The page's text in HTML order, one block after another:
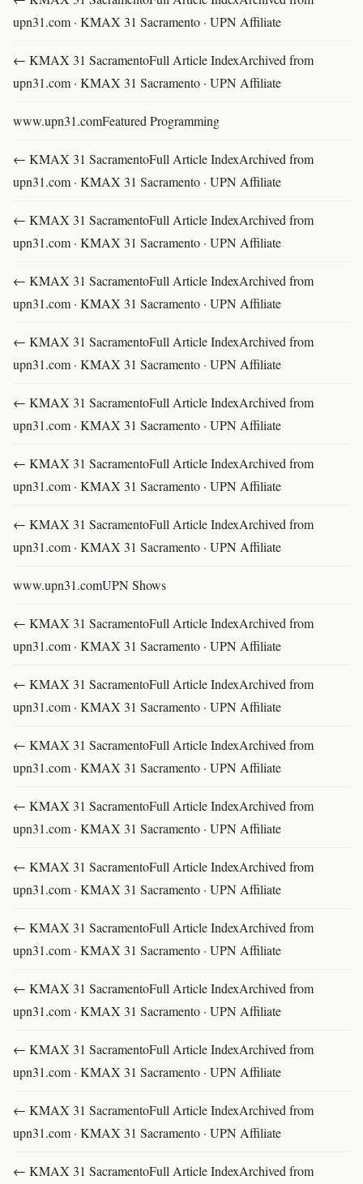
upn31.com · KMAX 31 Sacramento · UPN Affiliate
← KMAX 31 SacramentoFull Article IndexArchived from
upn31.com · KMAX 31 Sacramento · UPN Affiliate
www.upn31.comFeatured Programming
← KMAX 31 SacramentoFull Article IndexArchived from
upn31.com · KMAX 31 Sacramento · UPN Affiliate
← KMAX 31 SacramentoFull Article IndexArchived from
upn31.com · KMAX 31 Sacramento · UPN Affiliate
← KMAX 31 SacramentoFull Article IndexArchived from
upn31.com · KMAX 31 Sacramento · UPN Affiliate
← KMAX 31 SacramentoFull Article IndexArchived from
upn31.com · KMAX 31 Sacramento · UPN Affiliate
← KMAX 31 SacramentoFull Article IndexArchived from
upn31.com · KMAX 31 Sacramento · UPN Affiliate
← KMAX 31 SacramentoFull Article IndexArchived from
upn31.com · KMAX 31 Sacramento · UPN Affiliate
← KMAX 31 SacramentoFull Article IndexArchived from
upn31.com · KMAX 31 Sacramento · UPN Affiliate
www.upn31.comUPN Shows
← KMAX 31 SacramentoFull Article IndexArchived from
upn31.com · KMAX 31 Sacramento · UPN Affiliate
← KMAX 31 SacramentoFull Article IndexArchived from
upn31.com · KMAX 31 Sacramento · UPN Affiliate
← KMAX 31 SacramentoFull Article IndexArchived from
upn31.com · KMAX 31 Sacramento · UPN Affiliate
← KMAX 31 SacramentoFull Article IndexArchived from
upn31.com · KMAX 31 Sacramento · UPN Affiliate
← KMAX 31 SacramentoFull Article IndexArchived from
upn31.com · KMAX 31 Sacramento · UPN Affiliate
← KMAX 31 SacramentoFull Article IndexArchived from
upn31.com · KMAX 31 Sacramento · UPN Affiliate
← KMAX 31 SacramentoFull Article IndexArchived from
upn31.com · KMAX 31 Sacramento · UPN Affiliate
← KMAX 31 SacramentoFull Article IndexArchived from
upn31.com · KMAX 31 Sacramento · UPN Affiliate
← KMAX 31 SacramentoFull Article IndexArchived from
upn31.com · KMAX 31 Sacramento · UPN Affiliate
← KMAX 31 SacramentoFull Article IndexArchived from